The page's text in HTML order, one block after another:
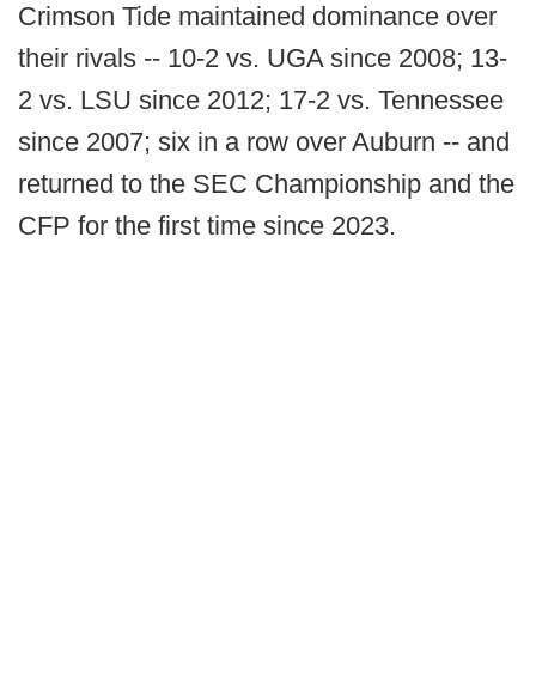
Crimson Tide maintained dominance over
their rivals -- 10-2 vs. UGA since 2008; 13-
2 vs. LSU since 2012; 17-2 vs. Tennessee
since 2007; six in a row over Auburn -- and
returned to the SEC Championship and the
CFP for the first time since 2023.